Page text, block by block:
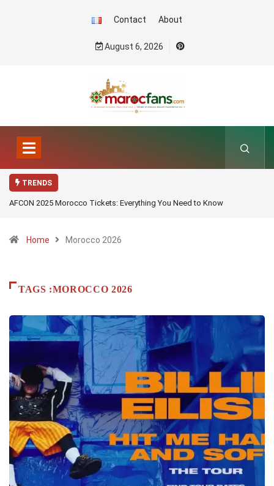
Contact About
August 6, 2026
TRENDS
AFCON 2025 Morocco Tickets: Everything You Need to Know
Home Morocco 2026
TAGS :MOROCCO 2026